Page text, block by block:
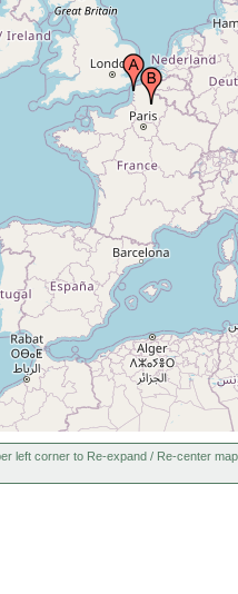
left corner to Re-expand / Re-center map